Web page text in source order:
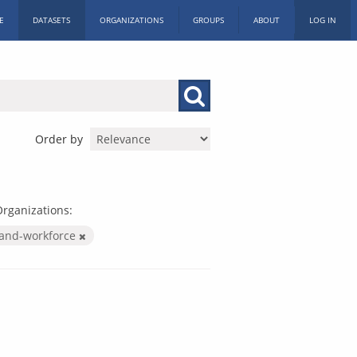
DATASETS ORGANIZATIONS GROUPS ABOUT LOG IN
Order by
workforce